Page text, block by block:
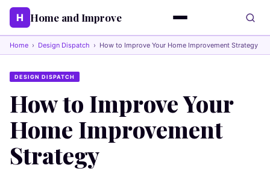
H Home and Improve
Home › Design Dispatch › How to Improve Your Home Improvement Strategy
DESIGN DISPATCH
How to Improve Your
Home Improvement
Strategy